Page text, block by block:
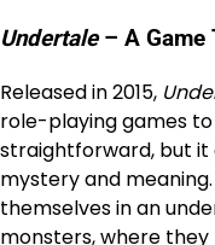
Undertale– A Game
Released in 2015,
role-playing games
straightforward, but it
mystery and
themselves in an
monsters, where